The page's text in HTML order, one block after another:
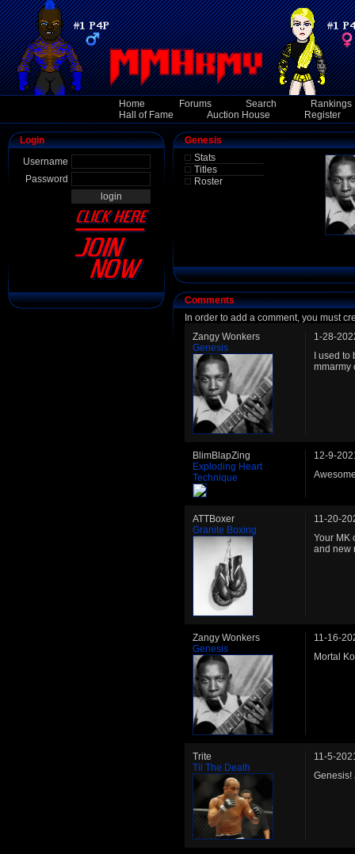
Home Forums Search
Rankings
Hall of Fame
Auction House Register
Login
Username
Password
Genesis
Stats
Titles
Roster
Comments
In order to add a comment, you must
Zangy Wonkers
Genesis
1-28-
I used
mmarmy
BlimBlapZing
Exploding Heart
Technique
12-9-
ATTBoxer
Granite Boxing
11-20-
Your MK
and new
Zangy Wonkers
Genesis
11-16-
Mortal
Trite
Til The Death
11-5-
Genesis!